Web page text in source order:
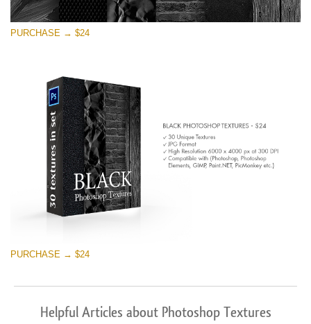
Free download
PURCHASE → $24
PURCHASE → $24
Helpful Articles about Photoshop Textures